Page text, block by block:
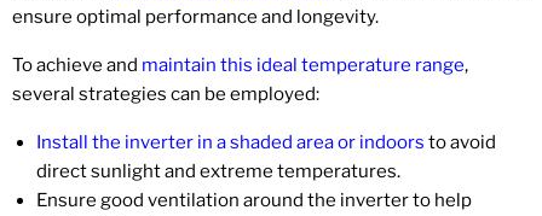
ensure optimal performance and longevity.
To achieve and maintain this ideal temperature range,
several strategies can be employed:
Install the inverter in a shaded area or indoors to avoid
direct sunlight and extreme temperatures.
Ensure good ventilation around the inverter to help